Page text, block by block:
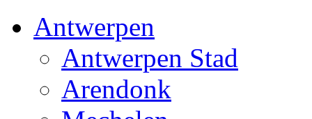
Antwerpen
Antwerpen Stad
Arendonk